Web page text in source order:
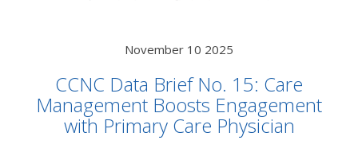
November 10 2025
CCNC Data Brief No. 15: Care
Management Boosts Engagement
with Primary Care Physician